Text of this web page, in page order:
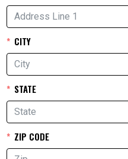
CITY
STATE
ZIP CODE